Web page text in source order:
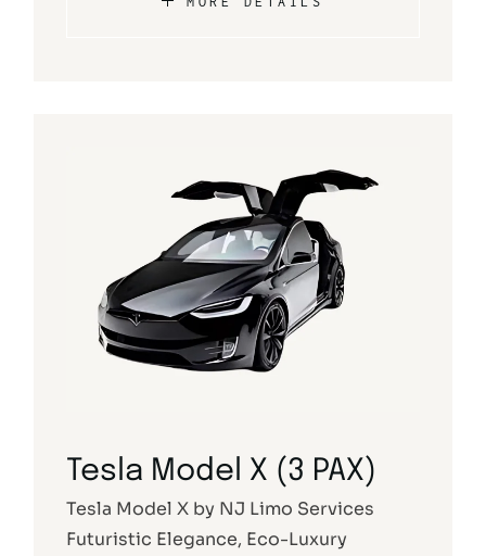
Tesla Model X (3 PAX)
Tesla Model X by NJ Limo Services
Futuristic Elegance, Eco-Luxury